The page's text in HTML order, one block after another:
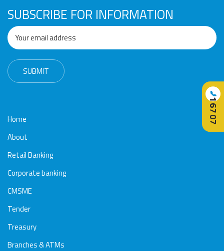
SUBSCRIBE FOR INFORMATION
Home
About
Retail Banking
Corporate banking
CMSME
Tender
Treasury
Branches & ATMs
📞
16707